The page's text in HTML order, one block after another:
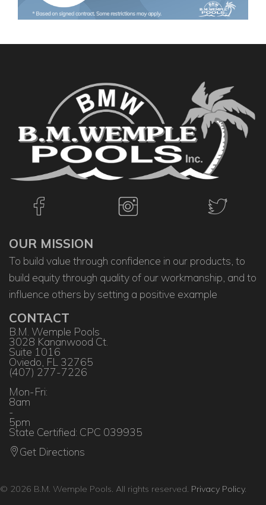
OUR MISSION
To build value through confidence in our products, to
build equity through quality of our workmanship, and to
influence others by setting a positive example
CONTACT
B.M. Wemple Pools
3028 Kananwood Ct.
Suite 1016
Oviedo, FL 32765
(407) 277-7226
Mon-Fri:
8am
-
5pm
State Certified: CPC 039935
Get Directions
© 2026 B.M. Wemple Pools. All rights reserved. Privacy Policy.